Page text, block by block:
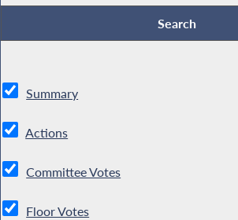
Summary
Actions
Committee Votes
Floor Votes